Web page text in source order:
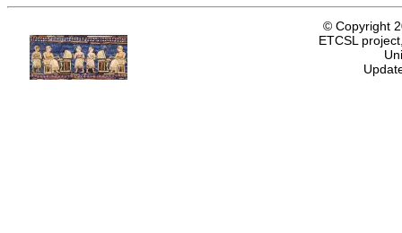
© Copyright
ETCSL